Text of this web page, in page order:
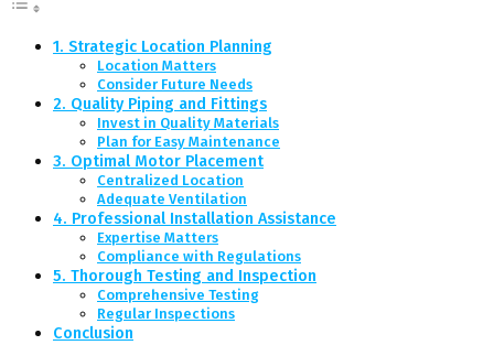
1. Strategic Location Planning
Location Matters
Consider Future Needs
2. Quality Piping and Fittings
Invest in Quality Materials
Plan for Easy Maintenance
3. Optimal Motor Placement
Centralized Location
Adequate Ventilation
4. Professional Installation Assistance
Expertise Matters
Compliance with Regulations
5. Thorough Testing and Inspection
Comprehensive Testing
Regular Inspections
Conclusion